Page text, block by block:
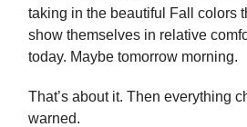
taking in the beautiful Fall colors
show themselves in relative
today. Maybe tomorrow morning.
That’s about it. Then everything
warned.